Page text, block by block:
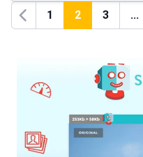
Previous
1 2 3 ...